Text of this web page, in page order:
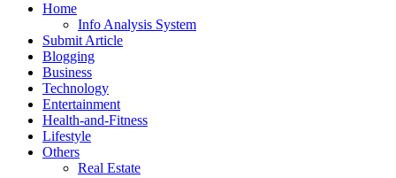
Home
Info Analysis System
Submit Article
Blogging
Business
Technology
Entertainment
Health-and-Fitness
Lifestyle
Others
Real Estate